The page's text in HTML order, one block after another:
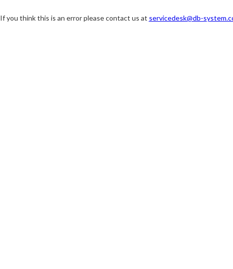
If you think this is an error please contact us at servicedesk@db-